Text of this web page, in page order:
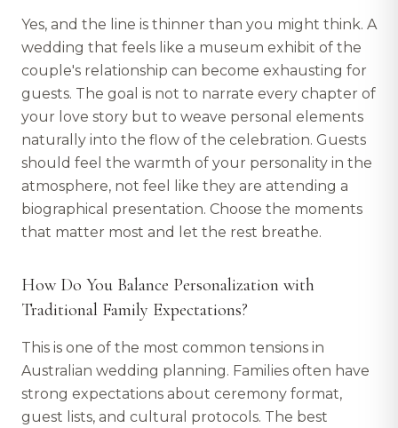
Yes, and the line is thinner than you might think. A
wedding that feels like a museum exhibit of the
couple's relationship can become exhausting for
guests. The goal is not to narrate every chapter of
your love story but to weave personal elements
naturally into the flow of the celebration. Guests
should feel the warmth of your personality in the
atmosphere, not feel like they are attending a
biographical presentation. Choose the moments
that matter most and let the rest breathe.
How Do You Balance Personalization with
Traditional Family Expectations?
This is one of the most common tensions in
Australian wedding planning. Families often have
strong expectations about ceremony format,
guest lists, and cultural protocols. The best